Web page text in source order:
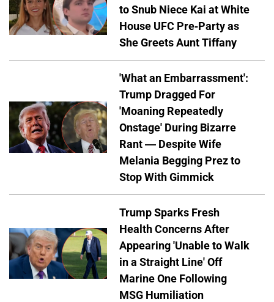
to Snub Niece Kai at White
House UFC Pre-Party as
She Greets Aunt Tiffany
'What an Embarrassment':
Trump Dragged For
'Moaning Repeatedly
Onstage' During Bizarre
Rant — Despite Wife
Melania Begging Prez to
Stop With Gimmick
Trump Sparks Fresh
Health Concerns After
Appearing 'Unable to Walk
in a Straight Line' Off
Marine One Following
MSG Humiliation